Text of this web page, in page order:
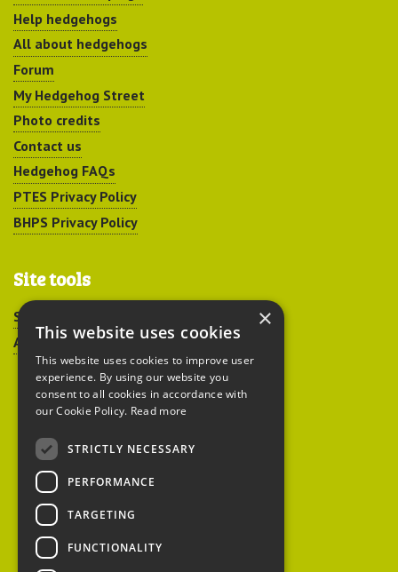
Help hedgehogs
All about hedgehogs
Forum
My Hedgehog Street
Photo credits
Contact us
Hedgehog FAQs
PTES Privacy Policy
BHPS Privacy Policy
Site tools
Sitemap
Accessibility
Peoples Trust for
Endangered Species
British Hedgehog
×
This website uses cookies
This website uses cookies to improve user
experience. By using our website you
consent to all cookies in accordance with
our Cookie Policy. Read more
STRICTLY NECESSARY
PERFORMANCE
TARGETING
FUNCTIONALITY